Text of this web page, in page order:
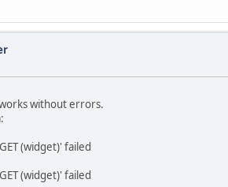
without errors.
(widget)' failed
(widget)' failed